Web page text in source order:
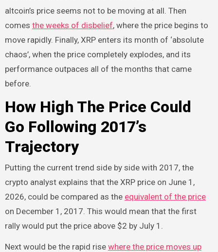
altcoin’s price seems not to be moving at all. Then
comes the weeks of disbelief, where the price begins to
move rapidly. Finally, XRP enters its month of ‘absolute
chaos’, when the price completely explodes, and its
performance outpaces all of the months that came
before.
How High The Price Could
Go Following 2017’s
Trajectory
Putting the current trend side by side with 2017, the
crypto analyst explains that the XRP price on June 1,
2026, could be compared as the equivalent of the price
on December 1, 2017. This would mean that the first
rally would put the price above $2 by July 1.
Next would be the rapid rise where the price moves up